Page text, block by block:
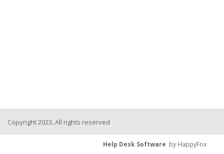
Copyright 2023, All rights reserved
Help Desk Software by HappyFox